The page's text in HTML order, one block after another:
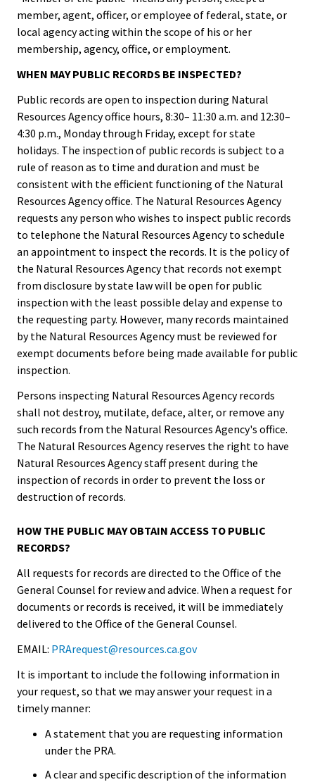
member, agent, officer, or employee of federal, state, or
local agency acting within the scope of his or her
membership, agency, office, or employment.
WHEN MAY PUBLIC RECORDS BE INSPECTED?
Public records are open to inspection during Natural
Resources Agency office hours, 8:30– 11:30 a.m. and 12:30–
4:30 p.m., Monday through Friday, except for state
holidays. The inspection of public records is subject to a
rule of reason as to time and duration and must be
consistent with the efficient functioning of the Natural
Resources Agency office. The Natural Resources Agency
requests any person who wishes to inspect public records
to telephone the Natural Resources Agency to schedule
an appointment to inspect the records. It is the policy of
the Natural Resources Agency that records not exempt
from disclosure by state law will be open for public
inspection with the least possible delay and expense to
the requesting party. However, many records maintained
by the Natural Resources Agency must be reviewed for
exempt documents before being made available for public
inspection.
Persons inspecting Natural Resources Agency records
shall not destroy, mutilate, deface, alter, or remove any
such records from the Natural Resources Agency's office.
The Natural Resources Agency reserves the right to have
Natural Resources Agency staff present during the
inspection of records in order to prevent the loss or
destruction of records.
HOW THE PUBLIC MAY OBTAIN ACCESS TO PUBLIC
RECORDS?
All requests for records are directed to the Office of the
General Counsel for review and advice. When a request for
documents or records is received, it will be immediately
delivered to the Office of the General Counsel.
EMAIL: PRArequest@resources.ca.gov
It is important to include the following information in
your request, so that we may answer your request in a
timely manner:
A statement that you are requesting information
under the PRA.
A clear and specific description of the information